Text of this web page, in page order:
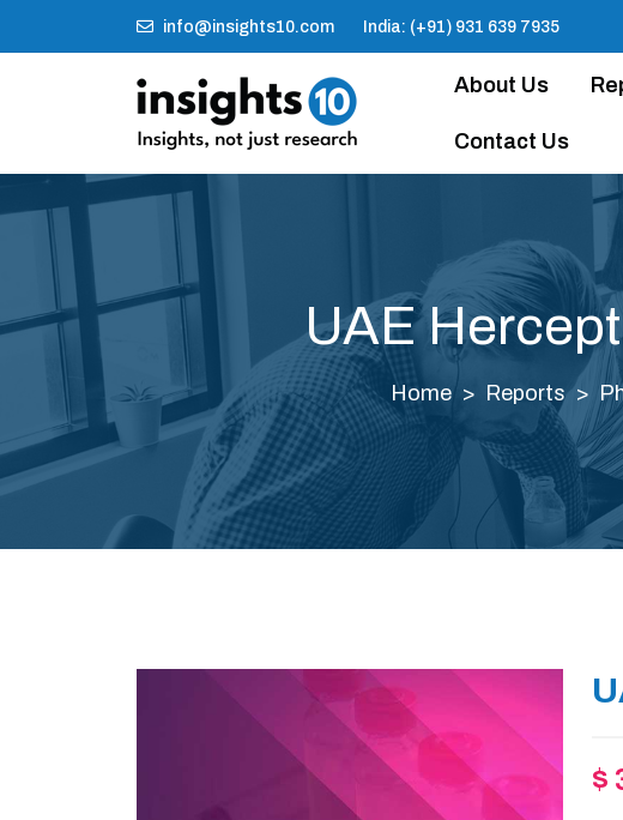
info@insights10.com India: (+91) 931 639 7935
About Us
Contact Us
UAE
Home Reports
$